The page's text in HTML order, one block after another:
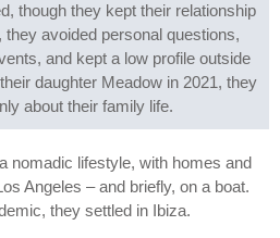
though they kept their relationship
avoided personal questions,
and kept a low profile outside
daughter Meadow in 2021, they
about their family life.
nomadic lifestyle, with homes and
Angeles – and briefly, on a boat.
they settled in Ibiza.